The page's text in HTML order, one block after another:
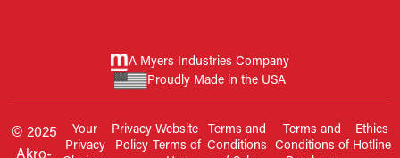
A Myers Industries Company
Proudly Made in the USA
© 2025
Your
Privacy
Privacy
Policy
Website
Terms of
Terms and
Conditions
Terms and
Conditions of
Ethics
Hotline